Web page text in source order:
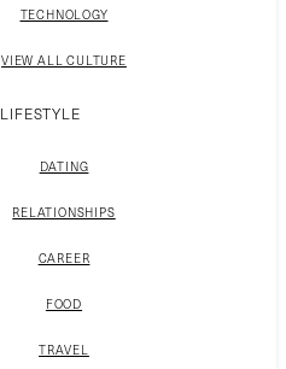
TECHNOLOGY
VIEW ALL CULTURE
LIFESTYLE
DATING
RELATIONSHIPS
CAREER
FOOD
TRAVEL